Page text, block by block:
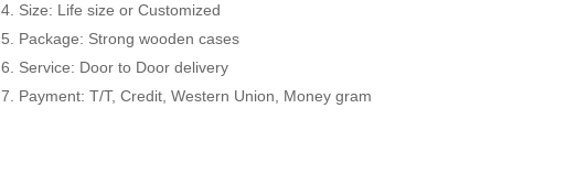
4. Size: Life size or Customized
5. Package: Strong wooden cases
6. Service: Door to Door delivery
7. Payment: T/T, Credit, Western Union, Money gram